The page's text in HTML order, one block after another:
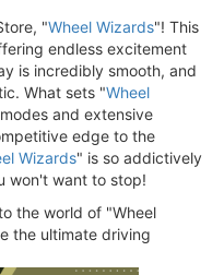
"Wheel Wizards"! This
endless excitement
is incredibly smooth, and
What sets "Wheel
and extensive
edge to the
Wizards" is so addictively
won't want to stop!
the world of "Wheel
the ultimate driving